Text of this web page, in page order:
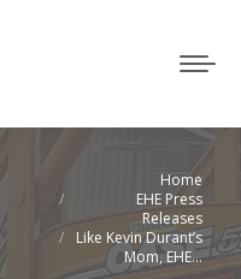
Home
EHE Press
Releases
Like Kevin Durant’s
Mom, EHE…